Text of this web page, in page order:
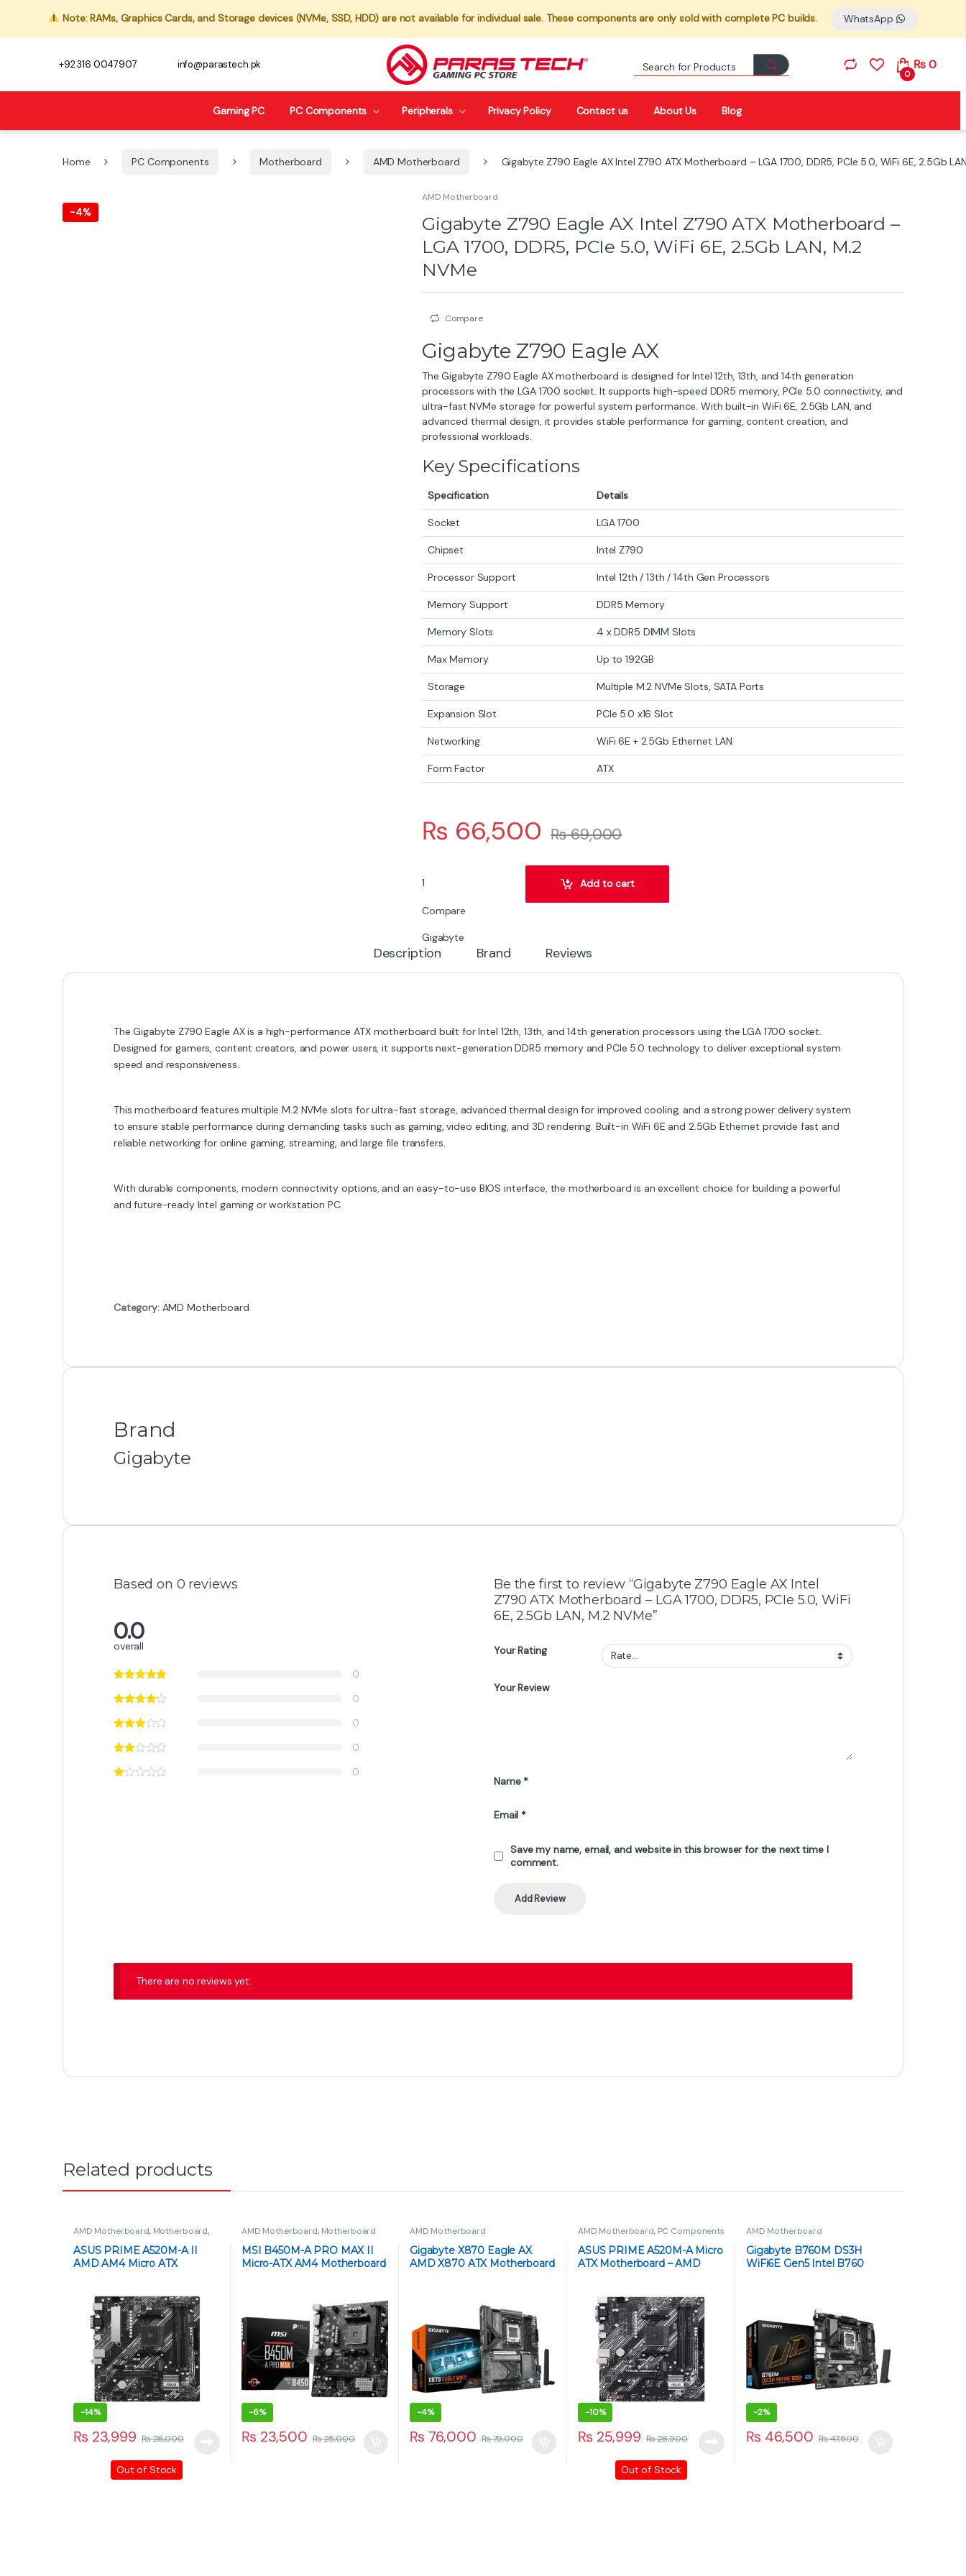
Note: RAMs, Graphics Cards, and Storage devices (NVMe, SSD, HDD) are not available for individual sale. These components are only sold with complete PC builds. WhatsApp
+92 316 0047907 info@parastech.pk Search for:
0
₨0
Gaming PC PC Components Peripherals Privacy Policy Contact us About Us Blog
Home PC Components Motherboard AMD Motherboard Gigabyte Z790 Eagle AX Intel Z790 ATX Motherboard – LGA 1700, DDR5, PCIe 5.0, WiFi 6E, 2.5Gb
-4%
AMD Motherboard
Gigabyte Z790 Eagle AX Intel Z790 ATX Motherboard –
LGA 1700, DDR5, PCIe 5.0, WiFi 6E, 2.5Gb LAN, M.2
NVMe
Compare
Gigabyte Z790 Eagle AX
The Gigabyte Z790 Eagle AX motherboard is designed for Intel 12th, 13th, and 14th generation
processors with the LGA 1700 socket. It supports high-speed DDR5 memory, PCIe 5.0 connectivity, and
ultra-fast NVMe storage for powerful system performance. With built-in WiFi 6E, 2.5Gb LAN, and
advanced thermal design, it provides stable performance for gaming, content creation, and
professional workloads.
Key Specifications
Specification Details
Socket LGA 1700
Chipset Intel Z790
Processor Support Intel 12th / 13th / 14th Gen Processors
Memory Support DDR5 Memory
Memory Slots 4 x DDR5 DIMM Slots
Max Memory Up to 192GB
Storage Multiple M.2 NVMe Slots, SATA Ports
Expansion Slot PCIe 5.0 x16 Slot
Networking WiFi 6E + 2.5Gb Ethernet LAN
Form Factor ATX
₨ 66,500 ₨69,000
Gigabyte Z790 Eagle AX Intel Z790 ATX Motherboard – LGA 1700, DDR5, PCIe 5.0, WiFi 6E, 2.5Gb LAN, M.2 NVMe
Add to cart
Compare
Gigabyte
Description Brand Reviews
The Gigabyte Z790 Eagle AX is a high-performance ATX motherboard built for Intel 12th, 13th, and 14th generation processors using the LGA 1700 socket.
Designed for gamers, content creators, and power users, it supports next-generation DDR5 memory and PCIe 5.0 technology to deliver exceptional system
speed and responsiveness.
This motherboard features multiple M.2 NVMe slots for ultra-fast storage, advanced thermal design for improved cooling, and a strong power delivery system
to ensure stable performance during demanding tasks such as gaming, video editing, and 3D rendering. Built-in WiFi 6E and 2.5Gb Ethernet provide fast and
reliable networking for online gaming, streaming, and large file transfers.
With durable components, modern connectivity options, and an easy-to-use BIOS interface, the motherboard is an excellent choice for building a powerful
and future-ready Intel gaming or workstation PC.
Category: AMD Motherboard
Brand
Gigabyte
Based on 0 reviews
0.0
overall
0
0
0
0
0
Be the first to review “Gigabyte Z790 Eagle AX Intel
Z790 ATX Motherboard – LGA 1700, DDR5, PCIe 5.0, WiFi
6E, 2.5Gb LAN, M.2 NVMe”
Your Rating
Your Review
Name *
Email *
Save my name, email, and website in this browser for the next time I
comment.
There are no reviews yet.
Related products
AMD Motherboard, Motherboard,
ASUS PRIME A520M-A II
AMD AM4 Micro ATX
-14%
₨ 23,999 ₨28,000
Out of Stock
AMD Motherboard, Motherboard
MSI B450M-A PRO MAX II
Micro-ATX AM4 Motherboard
-6%
₨ 23,500 ₨25,000
AMD Motherboard
Gigabyte X870 Eagle AX
AMD X870 ATX Motherboard
-4%
₨ 76,000 ₨79,000
AMD Motherboard, PC Components
ASUS PRIME A520M-A Micro
ATX Motherboard – AMD
-10%
₨ 25,999 ₨28,900
Out of Stock
AMD Motherboard
Gigabyte B760M DS3H
WiFi6E Gen5 Intel B760
-2%
₨ 46,500 ₨47,500